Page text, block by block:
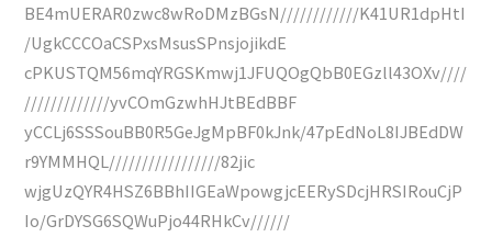
BE4mUERAR0zwc8wRoDMzBGsN////////////K41UR1dpHtI
/UgkCCCOaCSPxsMsusSPnsjojikdE
cPKUSTQM56mqYRGSKmwj1JFUQOgQbB0EGzll43OXv////
/////////////yvCOmGzwhHJtBEdBBF
yCCLj6SSSouBB0R5GeJgMpBF0kJnk/47pEdNoL8IJBEdDW
r9YMMHQL/////////////////82jic
wjgUzQYR4HSZ6BBhIIGEaWpowgjcEERySDcjHRSIRouCjP
Io/GrDYSG6SQWuPjo44RHkCv//////